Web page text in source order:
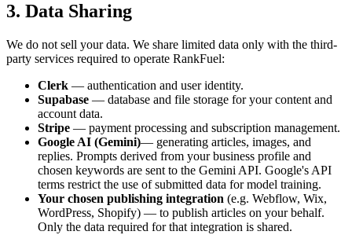
3. Data Sharing
We do not sell your data. We share limited data only with the third-
party services required to operate RankFuel:
Clerk — authentication and user identity.
Supabase — database and file storage for your content and
account data.
Stripe — payment processing and subscription management.
Google AI (Gemini)— generating articles, images, and
replies. Prompts derived from your business profile and
chosen keywords are sent to the Gemini API. Google's API
terms restrict the use of submitted data for model training.
Your chosen publishing integration (e.g. Webflow, Wix,
WordPress, Shopify) — to publish articles on your behalf.
Only the data required for that integration is shared.